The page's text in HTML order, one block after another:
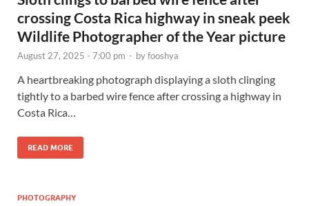
crossing Costa Rica highway in sneak peek
Wildlife Photographer of the Year picture
August 27, 2025 - 7:00 pm - byfooshya
A heartbreaking photograph displaying a sloth clinging
tightly to a barbed wire fence after crossing a highway in
Costa Rica…
READ MORE
PHOTOGRAPHY